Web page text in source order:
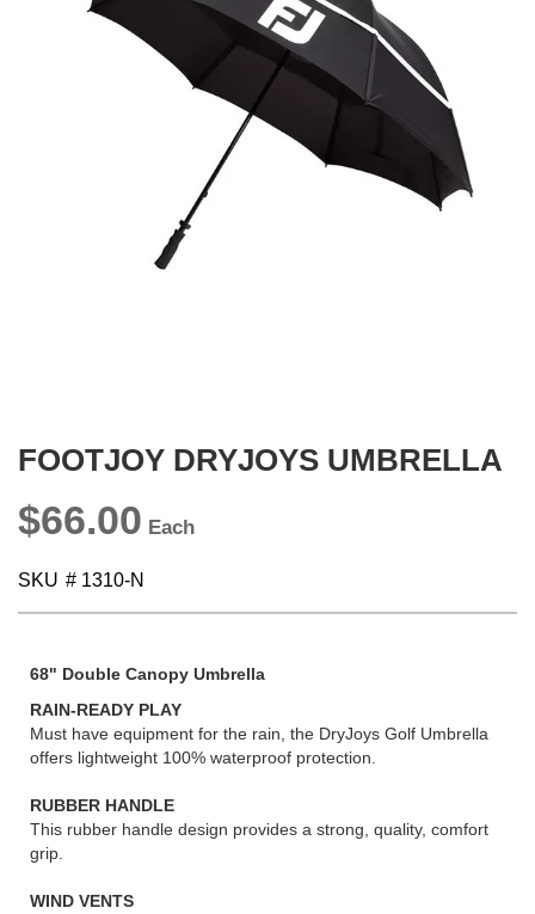
of
images
gallery
FOOTJOY DRYJOYS UMBRELLA
$66.00
SKU # 1310-N
68" Double Canopy Umbrella
RAIN-READY PLAY
Must have equipment for the rain, the DryJoys Golf Umbrella
offers lightweight 100% waterproof protection.
RUBBER HANDLE
This rubber handle design provides a strong, quality, comfort
grip.
WIND VENTS